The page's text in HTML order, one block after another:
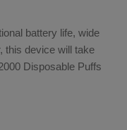
battery life, wide
this device will take
Disposable Puffs